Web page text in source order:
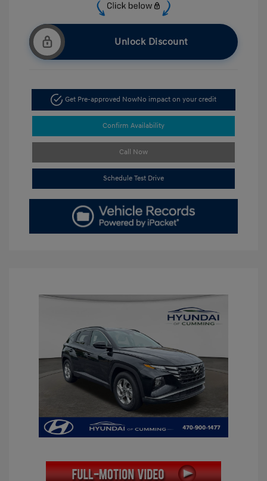
Unlock Discount
Get Pre-approved NowNo impact on your credit
Confirm Availability
Call Now
Schedule Test Drive